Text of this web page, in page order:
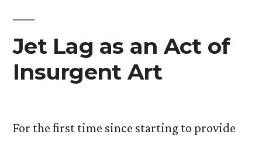
Jet Lag as an Act of
Insurgent Art
For the first time since starting to provide